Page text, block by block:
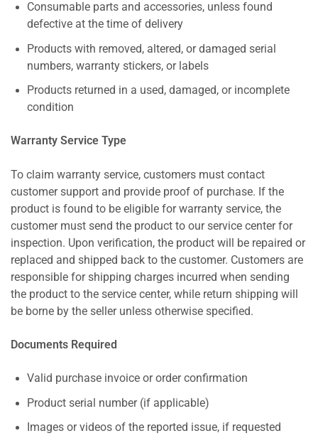
Consumable parts and accessories, unless found
defective at the time of delivery
Products with removed, altered, or damaged serial
numbers, warranty stickers, or labels
Products returned in a used, damaged, or incomplete
condition
Warranty Service Type
To claim warranty service, customers must contact
customer support and provide proof of purchase. If the
product is found to be eligible for warranty service, the
customer must send the product to our service center for
inspection. Upon verification, the product will be repaired or
replaced and shipped back to the customer. Customers are
responsible for shipping charges incurred when sending
the product to the service center, while return shipping will
be borne by the seller unless otherwise specified.
Documents Required
Valid purchase invoice or order confirmation
Product serial number (if applicable)
Images or videos of the reported issue, if requested